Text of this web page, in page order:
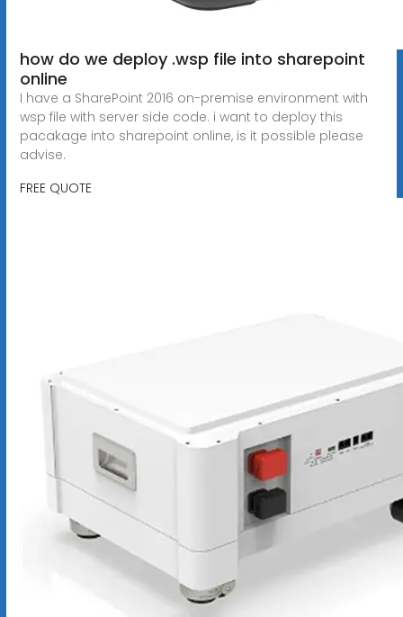
how do we deploy .wsp file into sharepoint
online
I have a SharePoint 2016 on-premise environment with
wsp file with server side code. i want to deploy this
pacakage into sharepoint online, is it possible please
advise.
FREE QUOTE